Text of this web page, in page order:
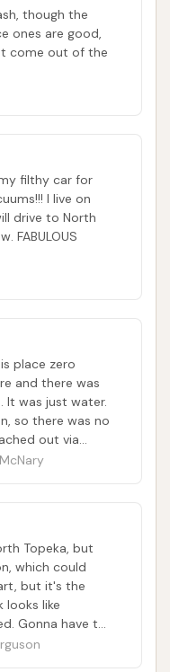
Also, EVERY
HOT WATER.
of those things,
expensive it is
of the story. I
was my
though the
ones are good,
come out of the
filthy car for
I live on
drive to North
FABULOUS
place zero
and there was
It was just water.
so there was no
out via
reply I got back
customer
I asked them if
their location
they have
for more
not
There are
Topeka, but
which could
but it's the
looks like
Gonna have to